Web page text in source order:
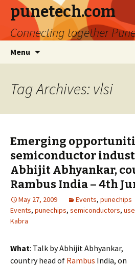
punetech.com
Connecting together
Menu
Tag Archives: vlsi
Emerging
semiconductor
Abhijit Abhyankar,
Rambus India – 4th
May 27, 2009 Events, punechips
Events, punechips, semiconductors,
Kabra
What: Talk by Abhijit Abhyankar,
country head of Rambus India, on